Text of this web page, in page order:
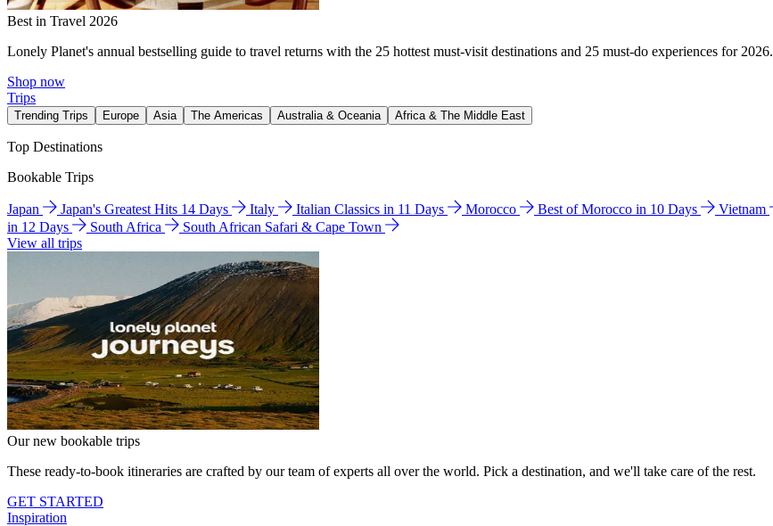
Best in Travel 2026
Lonely Planet's annual bestselling guide to travel returns with the 25 hottest must-visit destinations and 25 must-do experiences for 2026.
Shop now
Trips
Trending Trips Europe Asia The Americas Australia & Oceania Africa & The Middle East
Top Destinations
Bookable Trips
Japan Japan's Greatest Hits 14 Days Italy Italian Classics in 11 Days Morocco Best of Morocco in 10 Days Vietnam
in 12 Days
South Africa
South African Safari & Cape Town
View all trips
Our new bookable trips
These ready-to-book itineraries are crafted by our team of experts all over the world. Pick a destination, and we'll take care of the rest.
GET STARTED
Inspiration